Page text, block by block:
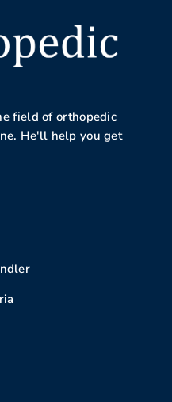
field of orthopedic
He'll help you get